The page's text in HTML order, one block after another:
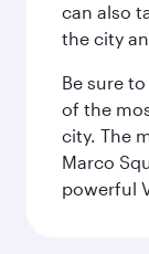
can also
the city
Be sure
of the
city. The
Marco
powerful